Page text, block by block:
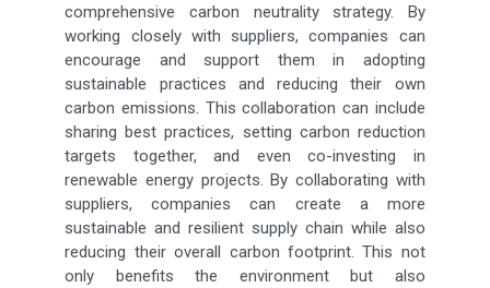
comprehensive carbon neutrality strategy. By
working closely with suppliers, companies can
encourage and support them in adopting
sustainable practices and reducing their own
carbon emissions. This collaboration can include
sharing best practices, setting carbon reduction
targets together, and even co-investing in
renewable energy projects. By collaborating with
suppliers, companies can create a more
sustainable and resilient supply chain while also
reducing their overall carbon footprint. This not
only benefits the environment but also